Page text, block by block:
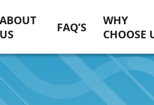
ABOUT
US
FAQ’S
WHY
CHOOSE